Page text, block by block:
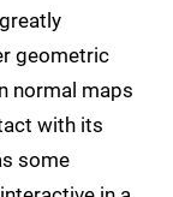
geometric
normal maps
with its
some